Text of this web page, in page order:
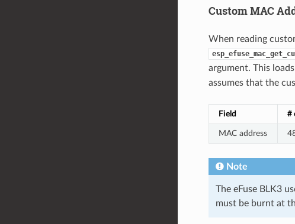
Custom MAC
When reading
argument. This
assumes that the
Field #
MAC address
Note
The eFuse BLK3
must be burnt at